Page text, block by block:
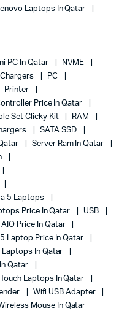
Laptops In Qatar
PC In Qatar
NVME
PC
Printer
Price In Qatar
Set Clicky Kit
RAM
SATA SSD
Server Ram In Qatar
5 Laptops
Price In Qatar
USB
Price In Qatar
Laptop Price In Qatar
Laptops In Qatar
Qatar
Laptops In Qatar
Wifi USB Adapter
Mouse In Qatar